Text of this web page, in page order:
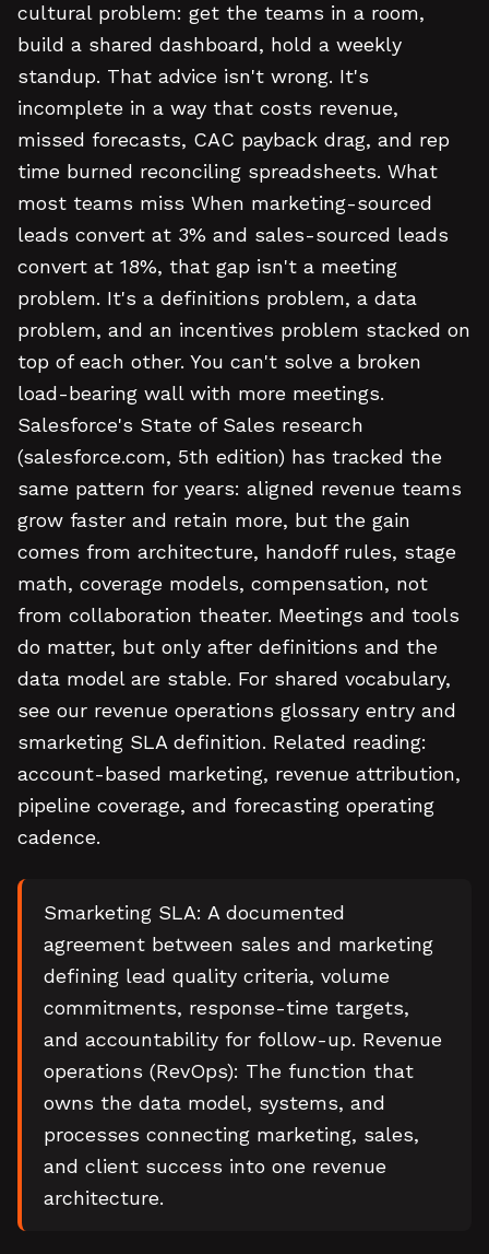
cultural problem: get the teams in a room,
build a shared dashboard, hold a weekly
standup. That advice isn't wrong. It's
incomplete in a way that costs revenue,
missed forecasts, CAC payback drag, and rep
time burned reconciling spreadsheets. What
most teams miss When marketing-sourced
leads convert at 3% and sales-sourced leads
convert at 18%, that gap isn't a meeting
problem. It's a definitions problem, a data
problem, and an incentives problem stacked on
top of each other. You can't solve a broken
load-bearing wall with more meetings.
Salesforce's State of Sales research
(salesforce.com, 5th edition) has tracked the
same pattern for years: aligned revenue teams
grow faster and retain more, but the gain
comes from architecture, handoff rules, stage
math, coverage models, compensation, not
from collaboration theater. Meetings and tools
do matter, but only after definitions and the
data model are stable. For shared vocabulary,
see our revenue operations glossary entry and
smarketing SLA definition. Related reading:
account-based marketing, revenue attribution,
pipeline coverage, and forecasting operating
cadence.
Smarketing SLA: A documented
agreement between sales and marketing
defining lead quality criteria, volume
commitments, response-time targets,
and accountability for follow-up. Revenue
operations (RevOps): The function that
owns the data model, systems, and
processes connecting marketing, sales,
and client success into one revenue
architecture.